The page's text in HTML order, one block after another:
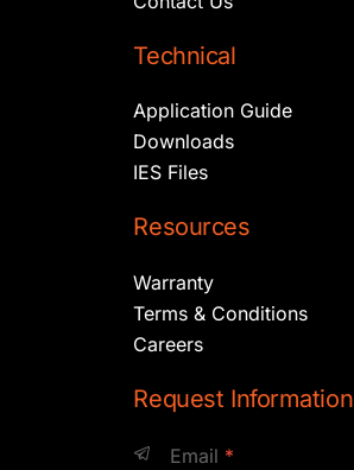
Technical
Application Guide
Downloads
IES Files
Resources
Warranty
Terms & Conditions
Careers
Request Information
Email *